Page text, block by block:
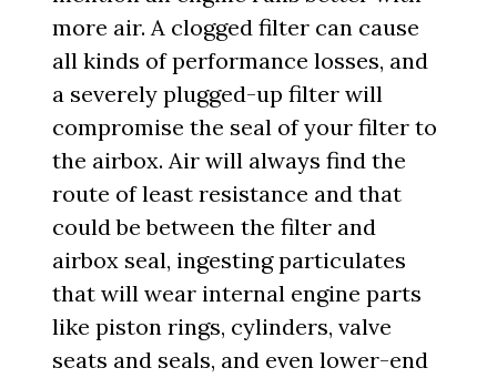
more air. A clogged filter can cause
all kinds of performance losses, and
a severely plugged-up filter will
compromise the seal of your filter to
the airbox. Air will always find the
route of least resistance and that
could be between the filter and
airbox seal, ingesting particulates
that will wear internal engine parts
like piston rings, cylinders, valve
seats and seals, and even lower-end